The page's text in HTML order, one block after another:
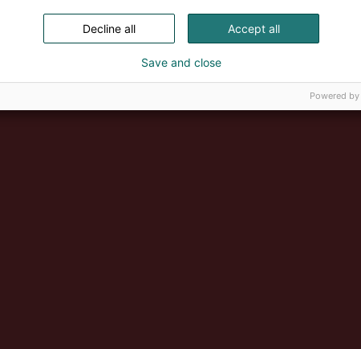
Accept all
Decline all
Save and close
Powered by